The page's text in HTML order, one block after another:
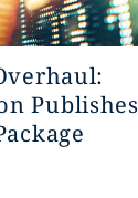
Publishes